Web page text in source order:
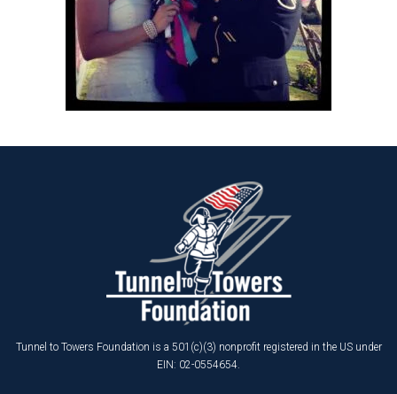
Tunnel to Towers Foundation is a 501(c)(3) nonprofit registered in the US under
EIN: 02-0554654.